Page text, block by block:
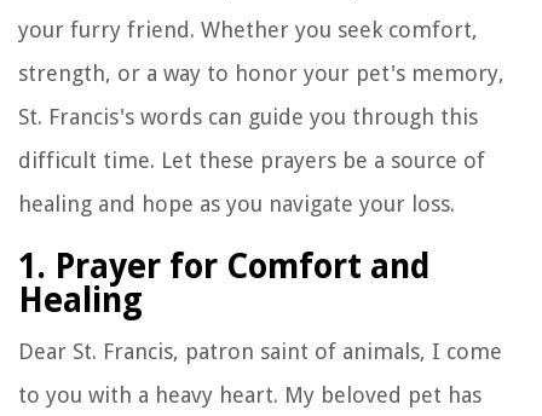
your furry friend. Whether you seek comfort,
strength, or a way to honor your pet's memory,
St. Francis's words can guide you through this
difficult time. Let these prayers be a source of
healing and hope as you navigate your loss.
1. Prayer for Comfort and
Healing
Dear St. Francis, patron saint of animals, I come
to you with a heavy heart. My beloved pet has